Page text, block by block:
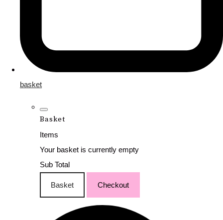
basket
Basket
Items
Your basket is currently empty
Sub Total
Basket Checkout